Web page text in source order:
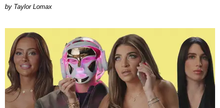
by Taylor Lomax